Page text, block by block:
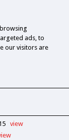
ads, to
our visitors are
view